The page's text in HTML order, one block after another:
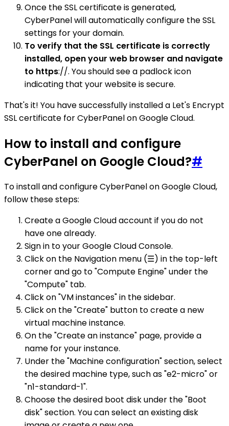
Once the SSL certificate is generated,
CyberPanel will automatically configure the SSL
settings for your domain.
To verify that the SSL certificate is correctly
installed, open your web browser and navigate
to https://. You should see a padlock icon
indicating that your website is secure.
That's it! You have successfully installed a Let's Encrypt
SSL certificate for CyberPanel on Google Cloud.
How to install and configure
CyberPanel on Google Cloud?#
To install and configure CyberPanel on Google Cloud,
follow these steps:
Create a Google Cloud account if you do not
have one already.
Sign in to your Google Cloud Console.
Click on the Navigation menu (☰) in the top-left
corner and go to "Compute Engine" under the
"Compute" tab.
Click on "VM instances" in the sidebar.
Click on the "Create" button to create a new
virtual machine instance.
On the "Create an instance" page, provide a
name for your instance.
Under the "Machine configuration" section, select
the desired machine type, such as "e2-micro" or
"n1-standard-1".
Choose the desired boot disk under the "Boot
disk" section. You can select an existing disk